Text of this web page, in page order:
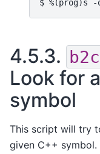
4.5.3.
Look for
symbol
This script will try
given C++